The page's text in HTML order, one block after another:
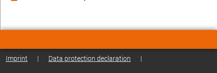
Imprint | Data protection declaration |